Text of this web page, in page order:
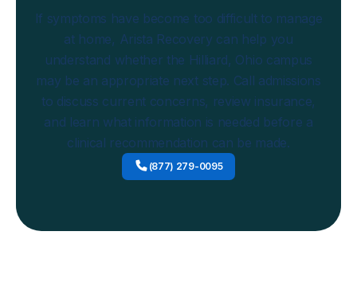
If symptoms have become too difficult to manage
at home, Arista Recovery can help you
understand whether the Hilliard, Ohio campus
may be an appropriate next step. Call admissions
to discuss current concerns, review insurance,
and learn what information is needed before a
clinical recommendation can be made.
(877) 279-0095